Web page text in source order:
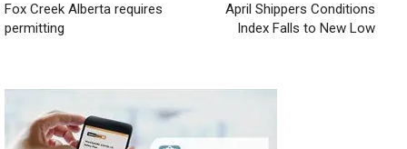
Fox Creek Alberta requires
permitting
April Shippers Conditions
Index Falls to New Low